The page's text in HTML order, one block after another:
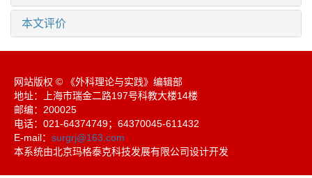
本文评价
网站版权 © 《外科理论与实践》编辑部
地址：上海市瑞金二路197号科教大楼14楼
邮编：200025
电话：021-64374749；64370045-611432
E-mail： surgrj@163.com
本系统由北京玛格泰克科技发展有限公司设计开发